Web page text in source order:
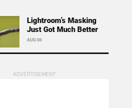
Lightroom’s Masking
Just Got Much Better
AUG 06